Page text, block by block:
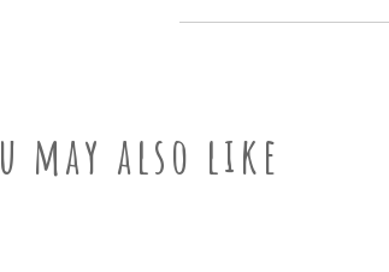
may also like